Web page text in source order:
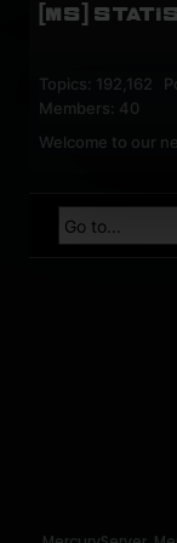
[MS]
Topics: 192,162
Members: 40
Welcome to our